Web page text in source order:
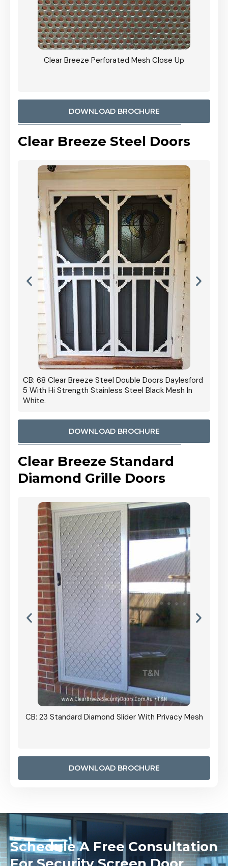
Clear Breeze Perforated Mesh Close Up
DOWNLOAD BROCHURE
Clear Breeze Steel Doors
CB: 68 Clear Breeze Steel Double Doors Daylesford
5 With Hi Strength Stainless Steel Black Mesh In
White.
DOWNLOAD BROCHURE
Clear Breeze Standard
Diamond Grille Doors
CB: 23 Standard Diamond Slider With Privacy Mesh
DOWNLOAD BROCHURE
Schedule A Free Consultation